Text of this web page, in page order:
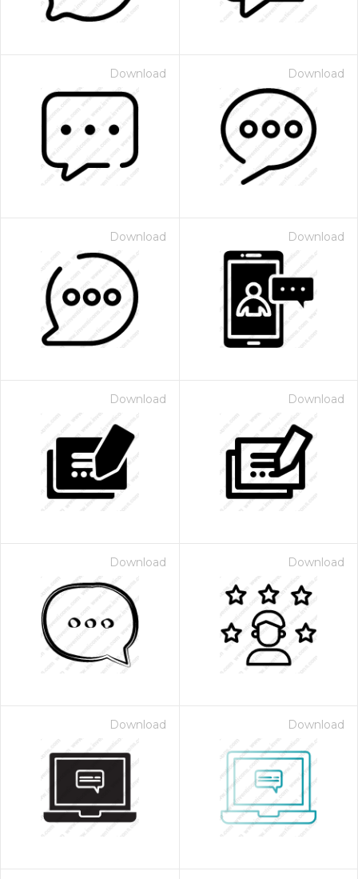
Download Download
Download Download
Download Download
Download Download
Download Download